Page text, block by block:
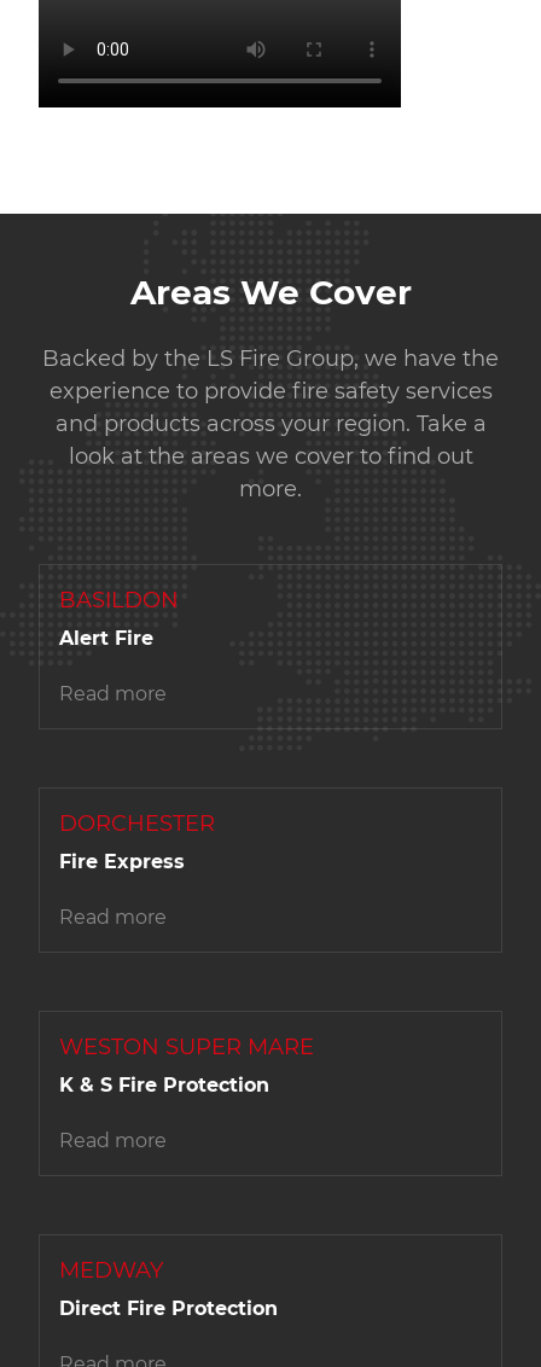
Areas We Cover
Backed by the LS Fire Group, we have the
experience to provide fire safety services
and products across your region. Take a
look at the areas we cover to find out
more.
BASILDON
Alert Fire
Read more
DORCHESTER
Fire Express
Read more
WESTON SUPER MARE
K & S Fire Protection
Read more
MEDWAY
Direct Fire Protection